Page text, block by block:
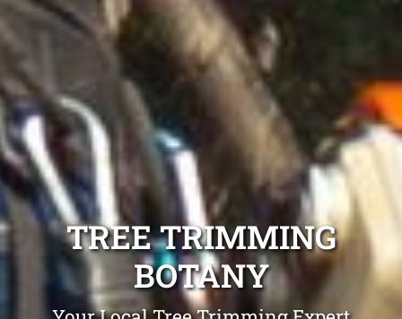
TREE TRIMMING
BOTANY